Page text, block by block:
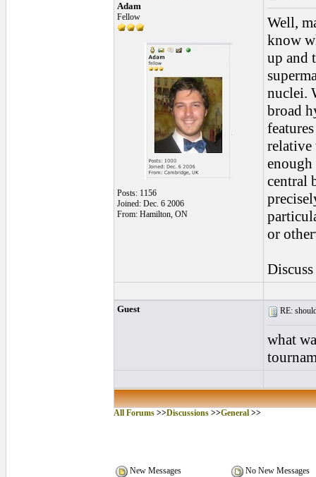
Adam
Fellow
Posts: 1156
Joined: Dec. 6 2006
From: Hamilton, ON
Well,
know
up and
nuclei.
broad
relative
central
or
Discuss
Guest RE:
what
All Forums>>Discussions>>General>>
New Messages
No New Messages